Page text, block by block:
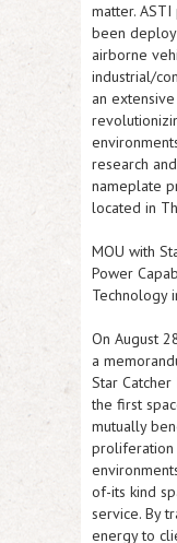
matter. ASTI
been
airborne
industrial/
an
research
nameplate
located in
MOU with
Power
Technology
On August
a
Star
the first
mutually
proliferation
of-its kind
service. By
energy to